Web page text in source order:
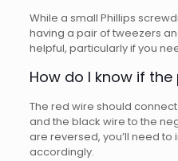
While a small Phillips
having a pair of tweezers
helpful, particularly if you
How do I know if
The red wire should
and the black wire to the
are reversed, you’ll need
accordingly.